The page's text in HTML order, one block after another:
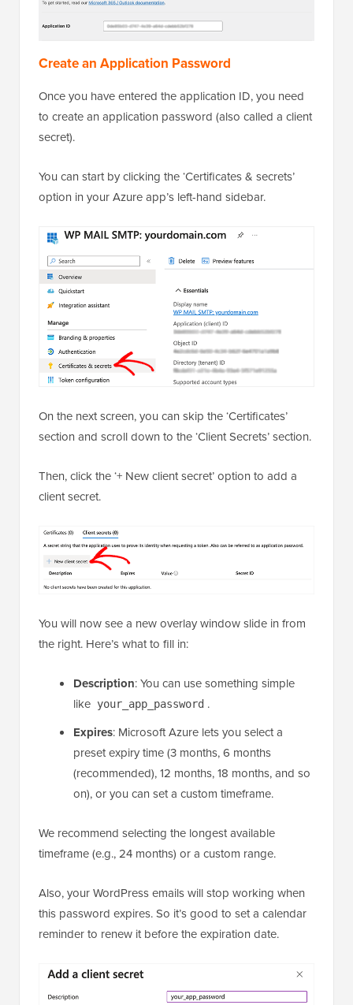
Create an Application Password
Once you have entered the application ID, you need
to create an application password (also called a client
secret).
You can start by clicking the ‘Certificates & secrets’
option in your Azure app’s left-hand sidebar.
On the next screen, you can skip the ‘Certificates’
section and scroll down to the ‘Client Secrets’ section.
Then, click the ‘+ New client secret’ option to add a
client secret.
You will now see a new overlay window slide in from
the right. Here’s what to fill in:
Description: You can use something simple
like your_app_password .
Expires: Microsoft Azure lets you select a
preset expiry time (3 months, 6 months
(recommended), 12 months, 18 months, and so
on), or you can set a custom timeframe.
We recommend selecting the longest available
timeframe (e.g., 24 months) or a custom range.
Also, your WordPress emails will stop working when
this password expires. So it’s good to set a calendar
reminder to renew it before the expiration date.